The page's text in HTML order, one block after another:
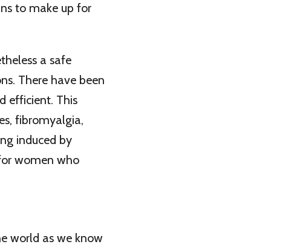
to make up for
a safe
There have been
efficient. This
fibromyalgia,
induced by
women who
world as we know